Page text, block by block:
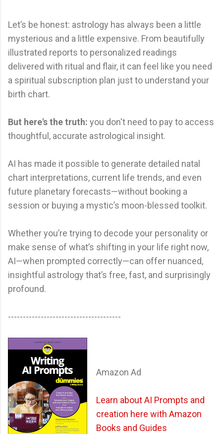
Let’s be honest: astrology has always been a little
mysterious and a little expensive. From beautifully
illustrated reports to personalized readings
delivered with ritual and flair, it can feel like you need
a spiritual subscription plan just to understand your
birth chart.
But here's the truth: you don't need to pay to access
thoughtful, accurate astrological insight.
AI has made it possible to generate detailed natal
chart interpretations, current life trends, and even
future planetary forecasts—without booking a
session or buying a mystic’s moon-blessed toolkit.
Whether you’re trying to decode your personality or
make sense of what’s shifting in your life right now,
AI—when prompted correctly—can offer nuanced,
insightful astrology that’s free, fast, and surprisingly
profound.
--------------------------------------
Amazon Ad
Learn about AI Prompts and
creation here with Amazon
Books and Guides